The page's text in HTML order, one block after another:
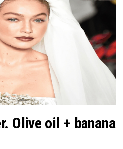
Olive oil + banana